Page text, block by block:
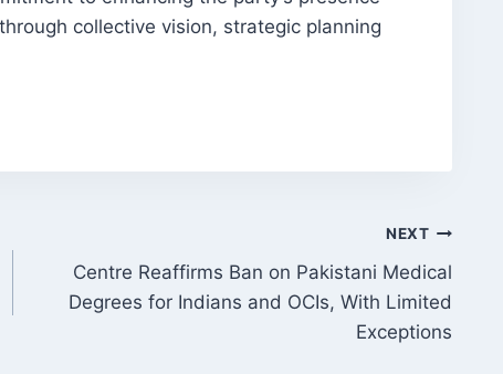
collective vision, strategic planning
NEXT
Centre Reaffirms Ban on Pakistani Medical
Degrees for Indians and OCIs, With Limited
Exceptions